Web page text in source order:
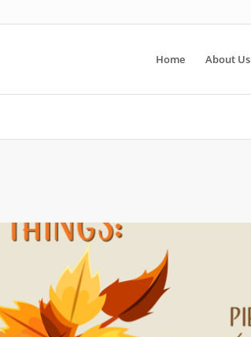
Home About Us